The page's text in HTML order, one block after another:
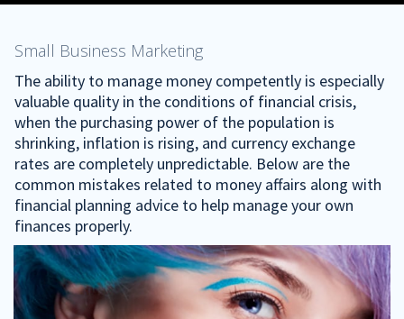
Small Business Marketing
The ability to manage money competently is especially
valuable quality in the conditions of financial crisis,
when the purchasing power of the population is
shrinking, inflation is rising, and currency exchange
rates are completely unpredictable. Below are the
common mistakes related to money affairs along with
financial planning advice to help manage your own
finances properly.